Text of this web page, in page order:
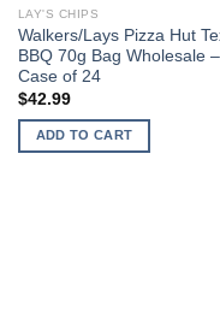
LAY'S CHIPS
Walkers/Lays Pizza Hut
BBQ 70g Bag Wholesale –
Case of 24
$42.99
ADD TO CART